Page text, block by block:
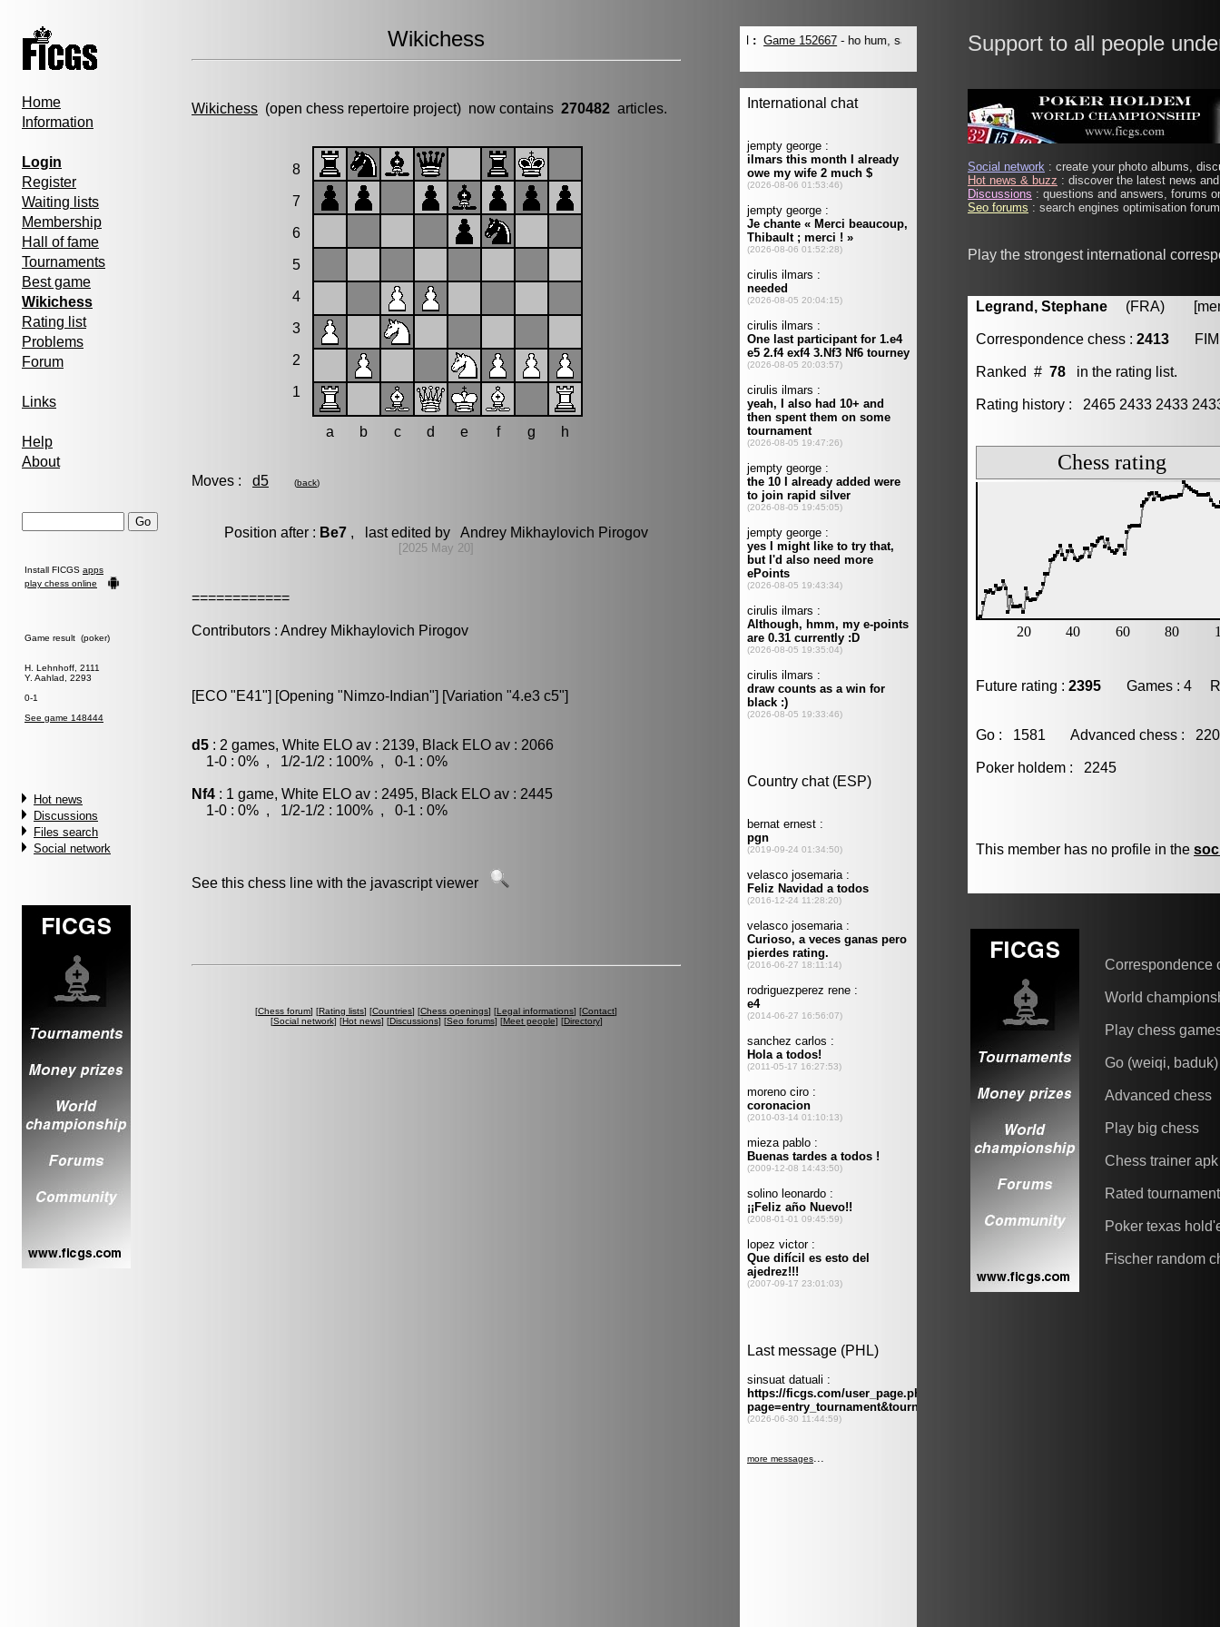
Home
Information
Login
Register
Waiting lists
Membership
Hall of fame
Tournaments
Best game
Wikichess
Rating list
Problems
Forum
Links
Help
About
Install FICGS apps
play chess online
Game result (poker)
H. Lehnhoff, 2111
Y. Aahlad, 2293
0-1
See game 148444
Hot news
Discussions
Files search
Social network
Wikichess
Wikichess (open chess repertoire project) now contains 270482 articles.
8
7
6
5
4
3
2
1
a b c d e f g h
Moves : d5 (back)
Position after : Be7 , last edited by Andrey Mikhaylovich Pirogov
[2025 May 20]
============
Contributors : Andrey Mikhaylovich Pirogov
[ECO "E41"] [Opening "Nimzo-Indian"] [Variation "4.e3 c5"]
d5 : 2 games, White ELO av : 2139, Black ELO av : 2066
1-0 : 0% , 1/2-1/2 : 100% , 0-1 : 0%
Nf4 : 1 game, White ELO av : 2495, Black ELO av : 2445
1-0 : 0% , 1/2-1/2 : 100% , 0-1 : 0%
See this chess line with the javascript viewer
[Chess forum] [Rating lists] [Countries] [Chess openings] [Legal informations] [Contact]
[Social network] [Hot news] [Discussions] [Seo forums] [Meet people] [Directory]
Support to all people
Social network : create your photo albums,
Hot news & buzz : discover the latest news
Discussions : questions and answers, forums
Seo forums : search engines optimisation
Play the strongest international
Legrand, Stephane (FRA)
Correspondence chess : 2413 FIM
Ranked # 78 in the rating list.
Rating history : 2465 2433 2433
Future rating : 2395 Games : 4
Go : 1581 Advanced chess :
Poker holdem : 2245
This member has no profile in the
Correspondence
World
Play chess
Go (weiqi, baduk)
Advanced chess
Play big chess
Chess trainer apk
Rated
Poker texas
Fischer random